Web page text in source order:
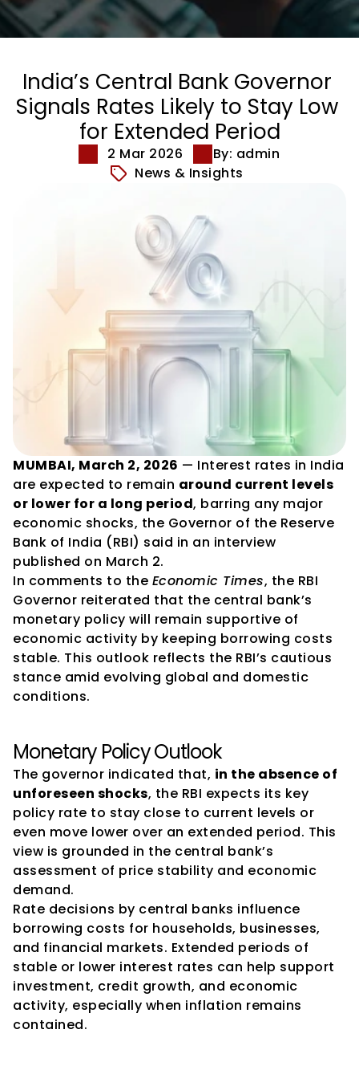
India’s Central Bank Governor
Signals Rates Likely to Stay Low
for Extended Period
2 Mar 2026
By: admin
News & Insights
MUMBAI, March 2, 2026 — Interest rates in India
are expected to remain around current levels
or lower for a long period, barring any major
economic shocks, the Governor of the Reserve
Bank of India (RBI) said in an interview
published on March 2.
In comments to the Economic Times, the RBI
Governor reiterated that the central bank’s
monetary policy will remain supportive of
economic activity by keeping borrowing costs
stable. This outlook reflects the RBI’s cautious
stance amid evolving global and domestic
conditions.
Monetary Policy Outlook
The governor indicated that, in the absence of
unforeseen shocks, the RBI expects its key
policy rate to stay close to current levels or
even move lower over an extended period. This
view is grounded in the central bank’s
assessment of price stability and economic
demand.
Rate decisions by central banks influence
borrowing costs for households, businesses,
and financial markets. Extended periods of
stable or lower interest rates can help support
investment, credit growth, and economic
activity, especially when inflation remains
contained.